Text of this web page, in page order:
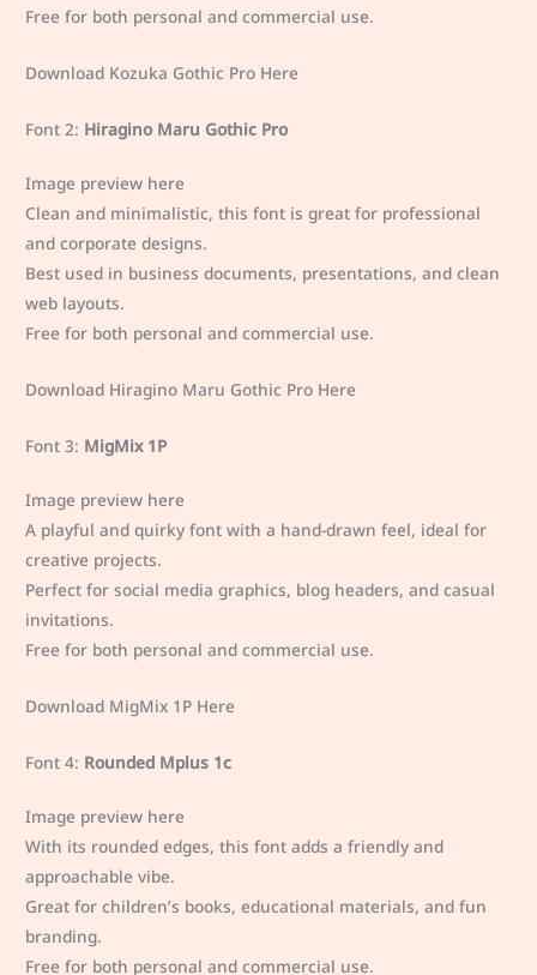
Free for both personal and commercial use.
Download Kozuka Gothic Pro Here
Font 2: Hiragino Maru Gothic Pro
Image preview here
Clean and minimalistic, this font is great for professional
and corporate designs.
Best used in business documents, presentations, and clean
web layouts.
Free for both personal and commercial use.
Download Hiragino Maru Gothic Pro Here
Font 3: MigMix 1P
Image preview here
A playful and quirky font with a hand-drawn feel, ideal for
creative projects.
Perfect for social media graphics, blog headers, and casual
invitations.
Free for both personal and commercial use.
Download MigMix 1P Here
Font 4: Rounded Mplus 1c
Image preview here
With its rounded edges, this font adds a friendly and
approachable vibe.
Great for children’s books, educational materials, and fun
branding.
Free for both personal and commercial use.